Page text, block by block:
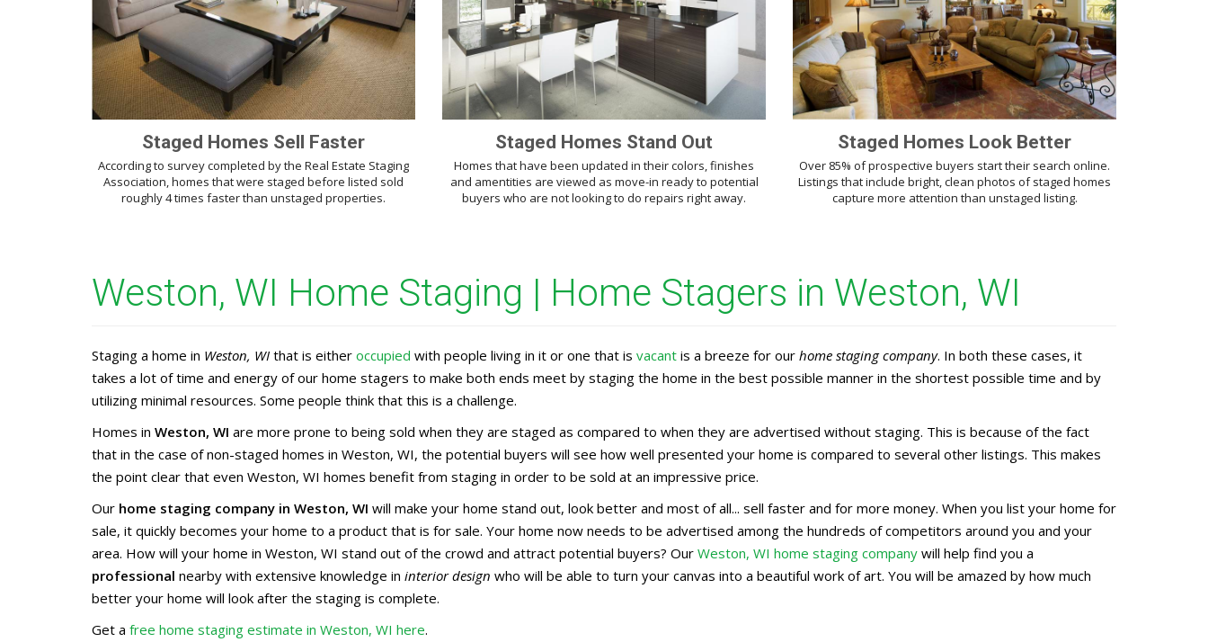
Staged Homes Sell Faster
According to survey completed by the Real Estate Staging
Association, homes that were staged before listed sold
roughly 4 times faster than unstaged properties.
Staged Homes Stand Out
Homes that have been updated in their colors, finishes
and amentities are viewed as move-in ready to potential
buyers who are not looking to do repairs right away.
Staged Homes Look Better
Over 85% of prospective buyers start their search online.
Listings that include bright, clean photos of staged homes
capture more attention than unstaged listing.
Weston, WI Home Staging | Home Stagers in Weston, WI
Staging a home in Weston, WI that is either occupied with people living in it or one that is vacant is a breeze for our home staging company. In both these cases, it
takes a lot of time and energy of our home stagers to make both ends meet by staging the home in the best possible manner in the shortest possible time and by
utilizing minimal resources. Some people think that this is a challenge.
Homes in Weston, WI are more prone to being sold when they are staged as compared to when they are advertised without staging. This is because of the fact
that in the case of non-staged homes in Weston, WI, the potential buyers will see how well presented your home is compared to several other listings. This makes
the point clear that even Weston, WI homes benefit from staging in order to be sold at an impressive price.
Our home staging company in Weston, WI will make your home stand out, look better and most of all... sell faster and for more money. When you list your home for
sale, it quickly becomes your home to a product that is for sale. Your home now needs to be advertised among the hundreds of competitors around you and your
area. How will your home in Weston, WI stand out of the crowd and attract potential buyers? Our Weston, WI home staging company will help find you a
professional nearby with extensive knowledge in interior design who will be able to turn your canvas into a beautiful work of art. You will be amazed by how much
better your home will look after the staging is complete.
Get a free home staging estimate in Weston, WI here.